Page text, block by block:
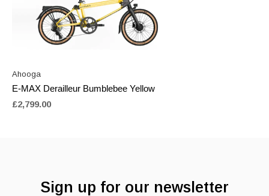
Ahooga
E-MAX Derailleur Bumblebee Yellow
£2,799.00
Sign up for our newsletter